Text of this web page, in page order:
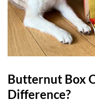
Butternut Box
Difference?